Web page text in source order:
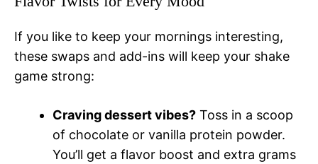
If you like to keep your mornings interesting,
these swaps and add-ins will keep your shake
game strong:
Craving dessert vibes? Toss in a scoop
of chocolate or vanilla protein powder.
You’ll get a flavor boost and extra grams